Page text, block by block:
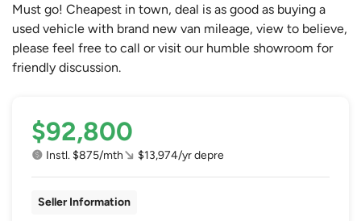
Must go! Cheapest in town, deal is as good as buying a
used vehicle with brand new van mileage, view to believe,
please feel free to call or visit our humble showroom for
friendly discussion.
$92,800
Instl. $875/mth $13,974/yr depre
Seller Information